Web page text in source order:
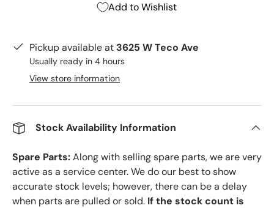
Add to Wishlist
Pickup available at 3625 W Teco Ave
Usually ready in 4 hours
View store information
Stock Availability Information
Spare Parts:Along with selling spare parts, we are very
active as a service center. We do our best to show
accurate stock levels; however, there can be a delay
when parts are pulled or sold. If the stock count is